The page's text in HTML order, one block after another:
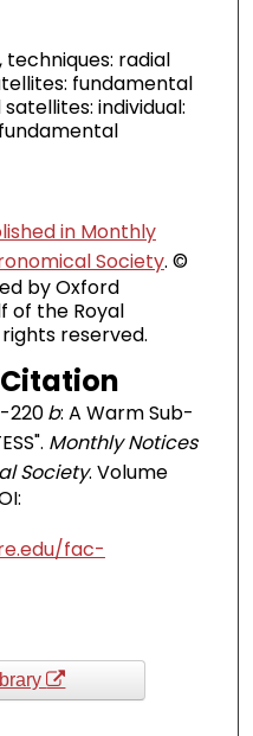
radial
fundamental
individual:
fundamental
in Monthly
Society. ©
by Oxford
of the Royal
reserved.
220b: A Warm Sub-
Monthly Notices
Society. Volume
fac-